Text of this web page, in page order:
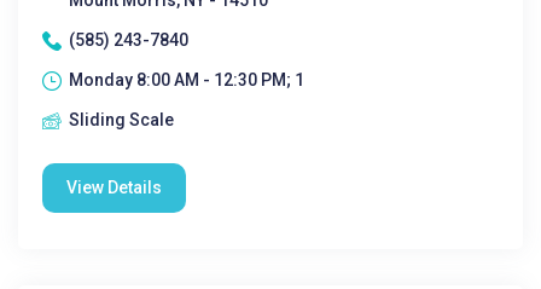
(585) 243-7840
Monday 8:00 AM - 12:30 PM; 1
Sliding Scale
View Details